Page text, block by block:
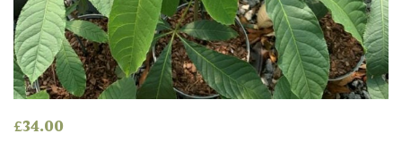
£34.00